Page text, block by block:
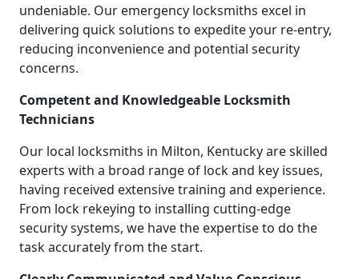
undeniable. Our emergency locksmiths excel in
delivering quick solutions to expedite your re-entry,
reducing inconvenience and potential security
concerns.
Competent and Knowledgeable Locksmith
Technicians
Our local locksmiths in Milton, Kentucky are skilled
experts with a broad range of lock and key issues,
having received extensive training and experience.
From lock rekeying to installing cutting-edge
security systems, we have the expertise to do the
task accurately from the start.